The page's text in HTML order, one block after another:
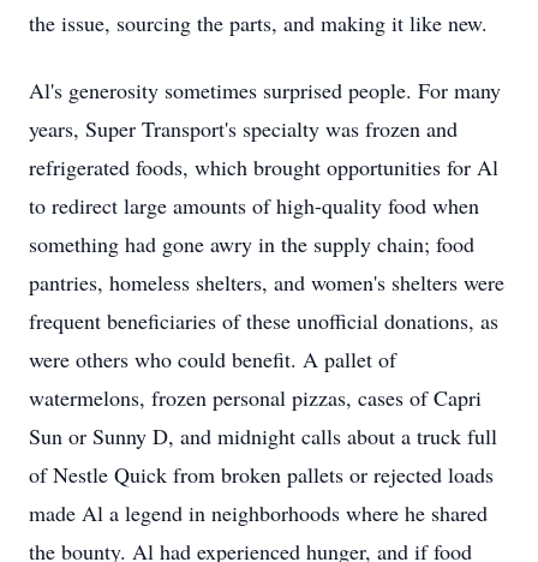
the issue, sourcing the parts, and making it like new.
Al's generosity sometimes surprised people. For many
years, Super Transport's specialty was frozen and
refrigerated foods, which brought opportunities for Al
to redirect large amounts of high-quality food when
something had gone awry in the supply chain; food
pantries, homeless shelters, and women's shelters were
frequent beneficiaries of these unofficial donations, as
were others who could benefit. A pallet of
watermelons, frozen personal pizzas, cases of Capri
Sun or Sunny D, and midnight calls about a truck full
of Nestle Quick from broken pallets or rejected loads
made Al a legend in neighborhoods where he shared
the bounty. Al had experienced hunger, and if food